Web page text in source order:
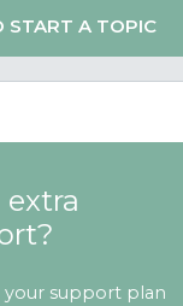
START A TOPIC
extra
your support plan